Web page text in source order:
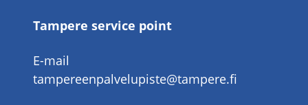
Tampere service point
E-mail
tampereenpalvelupiste@tampere.fi